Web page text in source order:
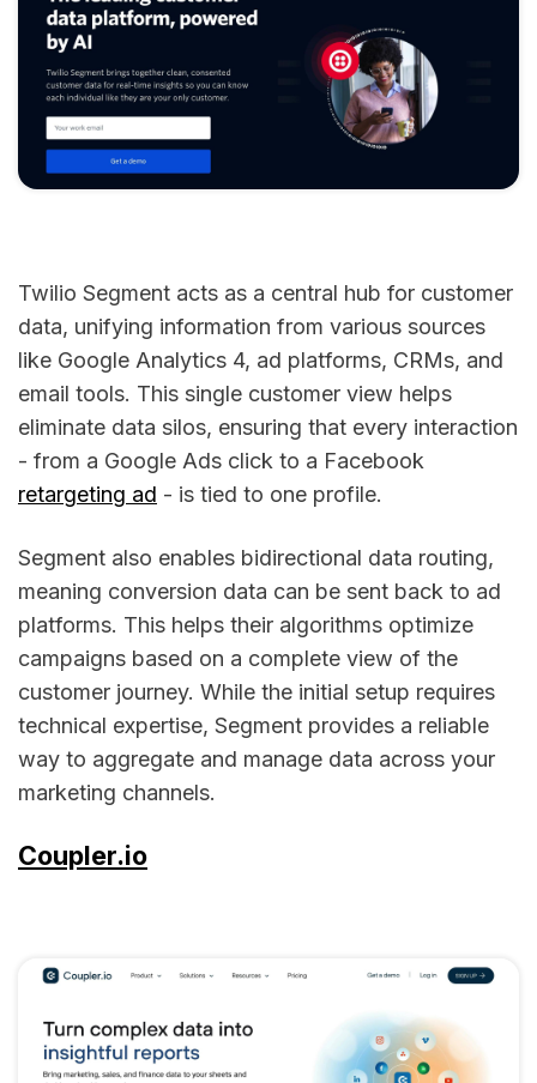
Twilio Segment acts as a central hub for customer
data, unifying information from various sources
like Google Analytics 4, ad platforms, CRMs, and
email tools. This single customer view helps
eliminate data silos, ensuring that every interaction
- from a Google Ads click to a Facebook
retargeting ad - is tied to one profile.
Segment also enables bidirectional data routing,
meaning conversion data can be sent back to ad
platforms. This helps their algorithms optimize
campaigns based on a complete view of the
customer journey. While the initial setup requires
technical expertise, Segment provides a reliable
way to aggregate and manage data across your
marketing channels.
Coupler.io